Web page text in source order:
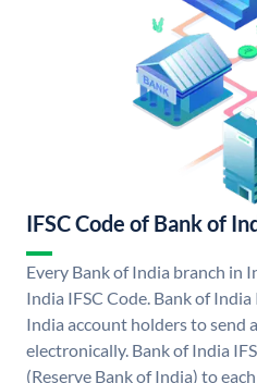
IFSC Code of Bank of
Every Bank of India branch in
India IFSC Code. Bank of
India account holders to send
electronically. Bank of India
(Reserve Bank of India) to